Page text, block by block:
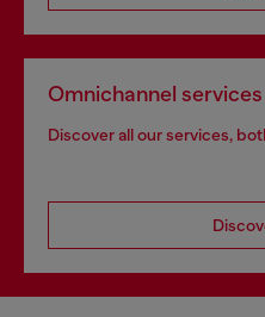
Omnichannel services
Discover all our services,